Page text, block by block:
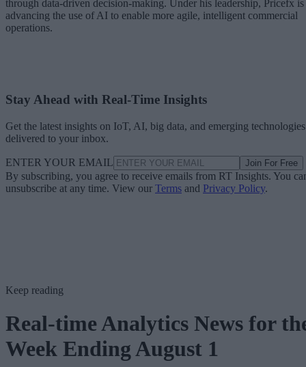
through data-driven decision-making. Under his leadership, Pricefx is
advancing the use of AI to enable more agile, intelligent commercial
operations.
Stay Ahead with Real-Time Insights
Get the latest insights on IoT, AI, big data, and emerging technologies
delivered to your inbox.
ENTER YOUR EMAIL Join For Free
By subscribing, you agree to receive emails from RT Insights. You
unsubscribe at any time. View our Terms and Privacy Policy.
Keep reading
Real-time Analytics News for
Week Ending August 1